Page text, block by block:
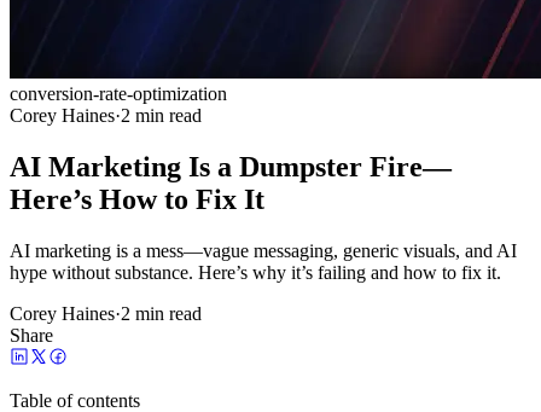
conversion-rate-optimization
Corey Haines·2 min read
AI Marketing Is a Dumpster Fire—
Here’s How to Fix It
AI marketing is a mess—vague messaging, generic visuals, and AI
hype without substance. Here’s why it’s failing and how to fix it.
Corey Haines·2 min read
Share
Table of contents